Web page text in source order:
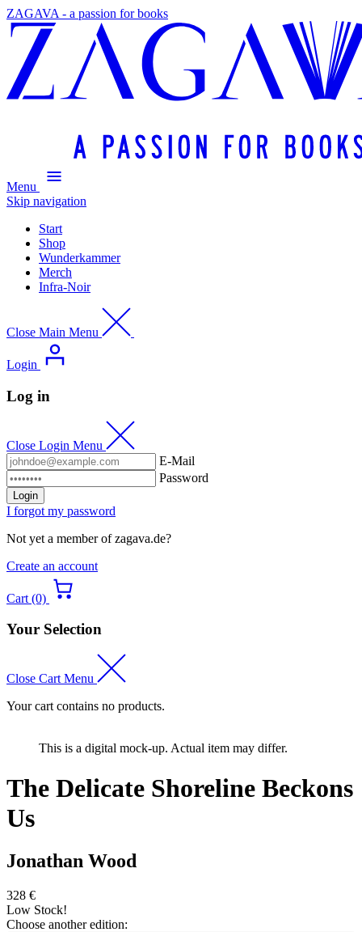
ZAGAVA - a passion for books
Menu
Skip navigation
Start
Shop
Wunderkammer
Merch
Infra-Noir
Close Main Menu
Login
Log in
Close Login Menu
E-Mail
Password
Login
I forgot my password
Not yet a member of zagava.de?
Create an account
Cart (0)
Your Selection
Close Cart Menu
Your cart contains no products.
This is a digital mock-up. Actual item may differ.
The Delicate Shoreline Beckons
Us
Jonathan Wood
328 €
Low Stock!
Choose another edition: